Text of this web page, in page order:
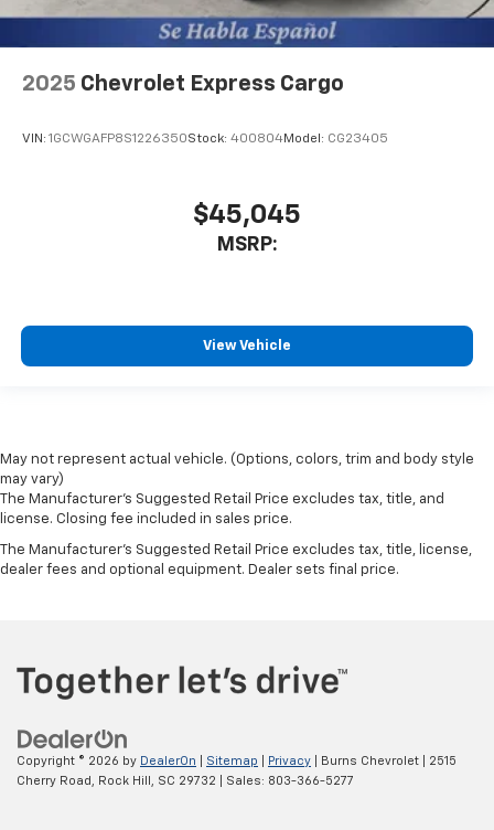
2025 Chevrolet Express Cargo
VIN: 1GCWGAFP8S1226350Stock: 400804Model: CG23405
$45,045
MSRP:
View Vehicle
May not represent actual vehicle. (Options, colors, trim and body style
may vary)
The Manufacturer's Suggested Retail Price excludes tax, title, and
license. Closing fee included in sales price.
The Manufacturer's Suggested Retail Price excludes tax, title, license,
dealer fees and optional equipment. Dealer sets final price.
Copyright © 2026 by DealerOn Sitemap Privacy | Burns Chevrolet
2515
Cherry Road,
Rock Hill, SC 29732 | Sales: 803-366-5277